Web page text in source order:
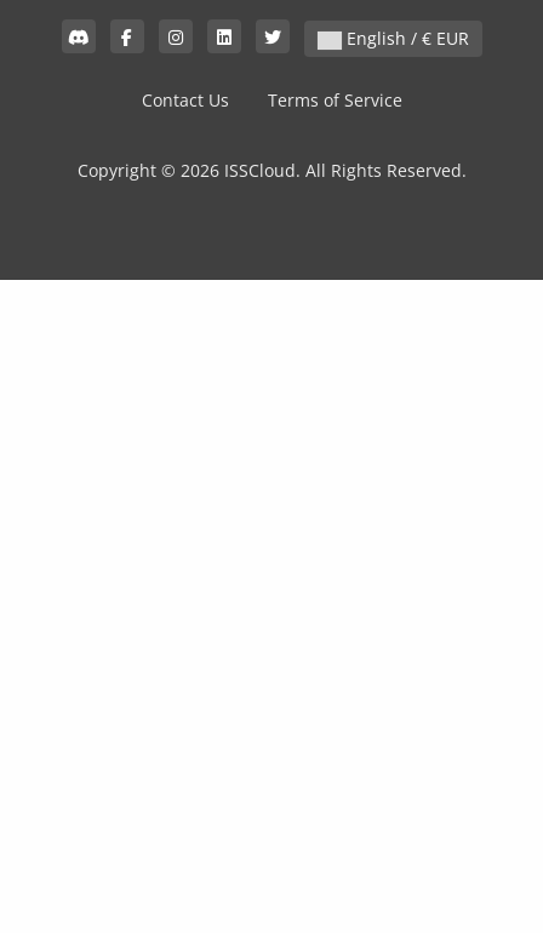
English / € EUR
Contact Us Terms of Service
Copyright © 2026 ISSCloud. All Rights Reserved.